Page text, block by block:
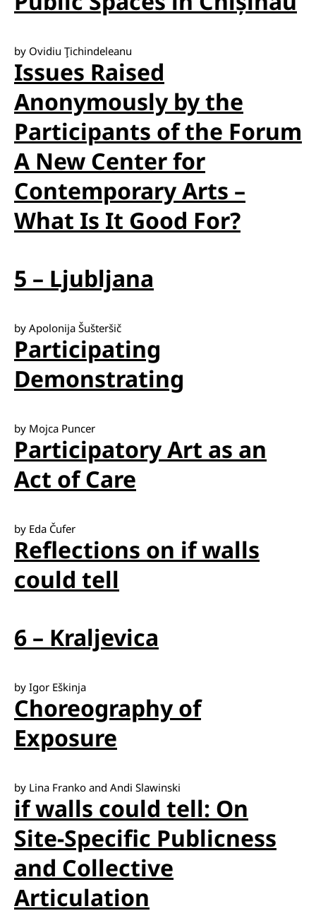
by Ovidiu Ţichindeleanu
Issues Raised
Anonymously by the
Participants of the Forum
A New Center for
Contemporary Arts –
What Is It Good For?
5 – Ljubljana
by Apolonija Šušteršič
Participating
Demonstrating
by Mojca Puncer
Participatory Art as an
Act of Care
by Eda Čufer
Reflections on if walls
could tell
6 – Kraljevica
by Igor Eškinja
Choreography of
Exposure
by Lina Franko and Andi Slawinski
if walls could tell: On
Site-Specific Publicness
and Collective
Articulation